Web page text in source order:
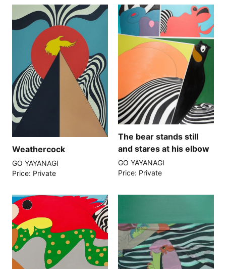
Weathercock
GO YAYANAGI
Price: Private
The bear stands still
and stares at his elbow
GO YAYANAGI
Price: Private